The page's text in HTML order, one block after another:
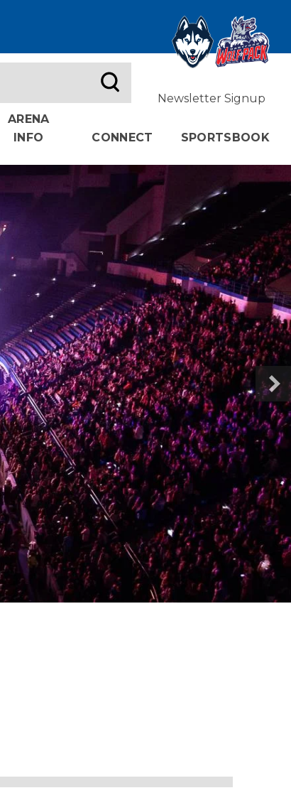
Newsletter Signup
ARENA
INFO
CONNECT SPORTSBOOK